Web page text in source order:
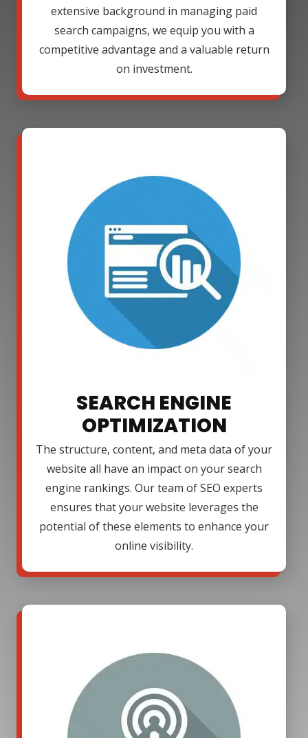
extensive background in managing paid
search campaigns, we equip you with a
competitive advantage and a valuable return
on investment.
SEARCH ENGINE
OPTIMIZATION
The structure, content, and meta data of your
website all have an impact on your search
engine rankings. Our team of SEO experts
ensures that your website leverages the
potential of these elements to enhance your
online visibility.